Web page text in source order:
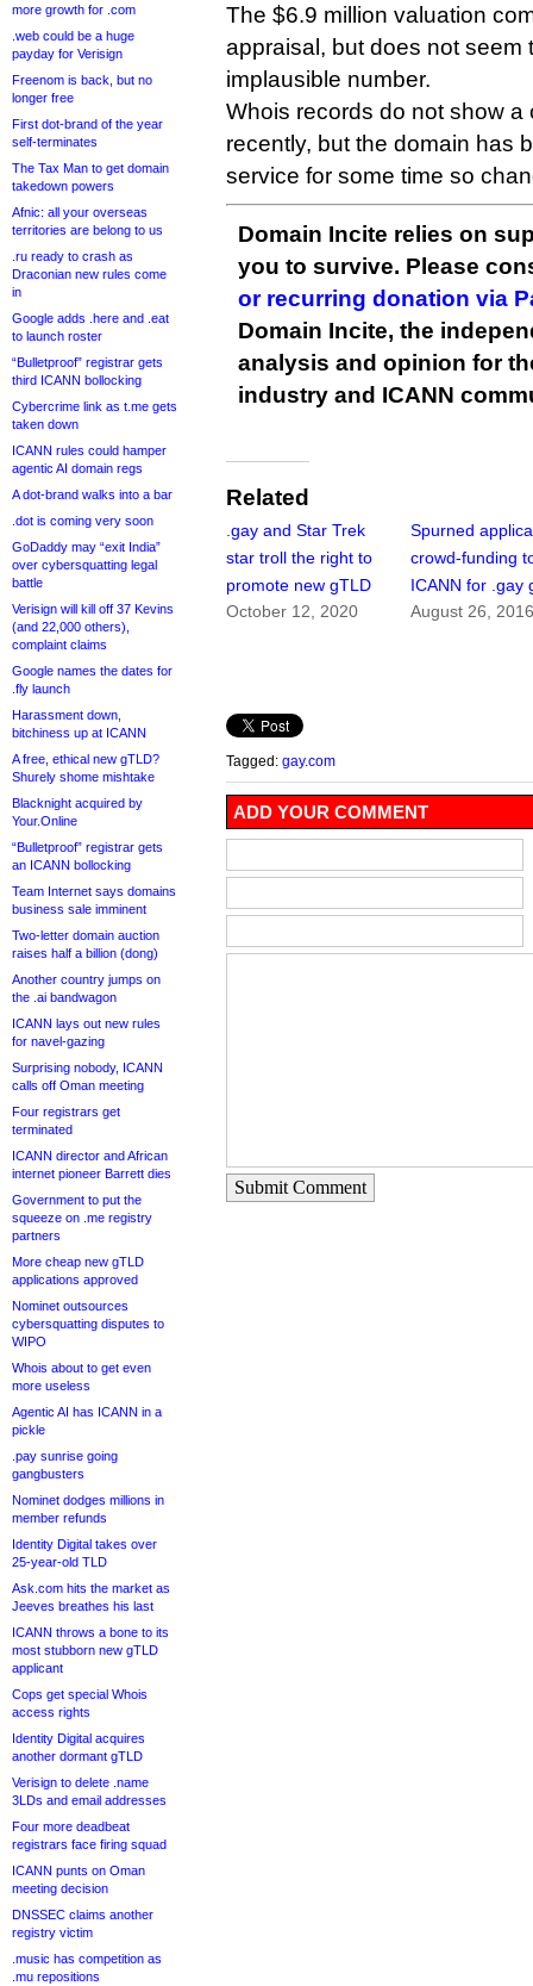
more growth for .com
.web could be a huge
payday for Verisign
Freenom is back, but no
longer free
First dot-brand of the year
self-terminates
The Tax Man to get domain
takedown powers
Afnic: all your overseas
territories are belong to us
.ru ready to crash as
Draconian new rules come
in
Google adds .here and .eat
to launch roster
“Bulletproof” registrar gets
third ICANN bollocking
Cybercrime link as t.me gets
taken down
ICANN rules could hamper
agentic AI domain regs
A dot-brand walks into a bar
.dot is coming very soon
GoDaddy may “exit India”
over cybersquatting legal
battle
Verisign will kill off 37 Kevins
(and 22,000 others),
complaint claims
Google names the dates for
.fly launch
Harassment down,
bitchiness up at ICANN
A free, ethical new gTLD?
Shurely shome mishtake
Blacknight acquired by
Your.Online
“Bulletproof” registrar gets
an ICANN bollocking
Team Internet says domains
business sale imminent
Two-letter domain auction
raises half a billion (dong)
Another country jumps on
the .ai bandwagon
ICANN lays out new rules
for navel-gazing
Surprising nobody, ICANN
calls off Oman meeting
Four registrars get
terminated
ICANN director and African
internet pioneer Barrett dies
Government to put the
squeeze on .me registry
partners
More cheap new gTLD
applications approved
Nominet outsources
cybersquatting disputes to
WIPO
Whois about to get even
more useless
Agentic AI has ICANN in a
pickle
.pay sunrise going
gangbusters
Nominet dodges millions in
member refunds
Identity Digital takes over
25-year-old TLD
Ask.com hits the market as
Jeeves breathes his last
ICANN throws a bone to its
most stubborn new gTLD
applicant
Cops get special Whois
access rights
Identity Digital acquires
another dormant gTLD
Verisign to delete .name
3LDs and email addresses
Four more deadbeat
registrars face firing squad
ICANN punts on Oman
meeting decision
DNSSEC claims another
registry victim
.music has competition as
.mu repositions
The $6.9 million valuation
appraisal, but does not seem
implausible number.
Whois records do not show
recently, but the domain has
service for some time so
Domain Incite relies on
you to survive. Please
or recurring donation via
Domain Incite, the
analysis and opinion for
industry and ICANN
Related
.gay and Star Trek
star troll the right to
promote new gTLD
October 12, 2020
Spurned
crowd-funding
ICANN for .gay
August 26,
Tagged: gay.com
ADD YOUR COMMENT
Submit Comment